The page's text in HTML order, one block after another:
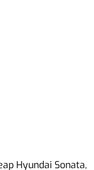
Hyundai Sonata,